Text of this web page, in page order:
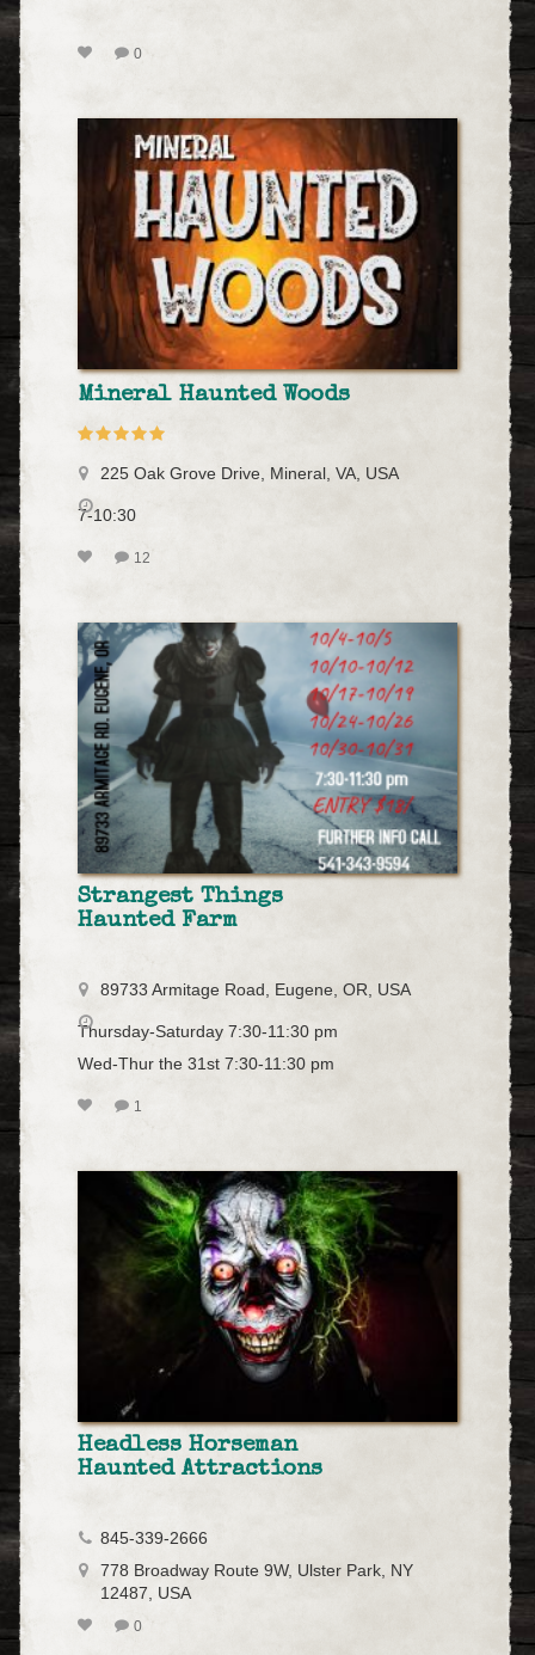
0
Mineral Haunted Woods
225 Oak Grove Drive, Mineral, VA, USA
7-10:30
12
Strangest Things
Haunted Farm
89733 Armitage Road, Eugene, OR, USA
Thursday-Saturday 7:30-11:30 pm
Wed-Thur the 31st 7:30-11:30 pm
1
Headless Horseman
Haunted Attractions
845-339-2666
778 Broadway Route 9W, Ulster Park, NY
12487, USA
0